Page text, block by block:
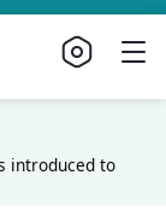
introduced to